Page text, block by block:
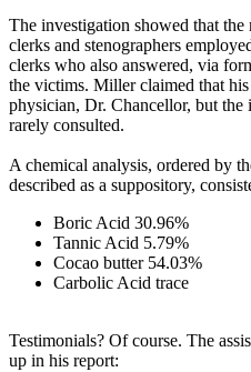
The investigation showed that
clerks and stenographers
clerks who also answered, via
the victims. Miller claimed that
physician, Dr. Chancellor, but the
rarely consulted.
A chemical analysis, ordered by
described as a suppository,
Boric Acid 30.96%
Tannic Acid 5.79%
Cocao butter 54.03%
Carbolic Acid trace
Testimonials? Of course. The
up in his report: